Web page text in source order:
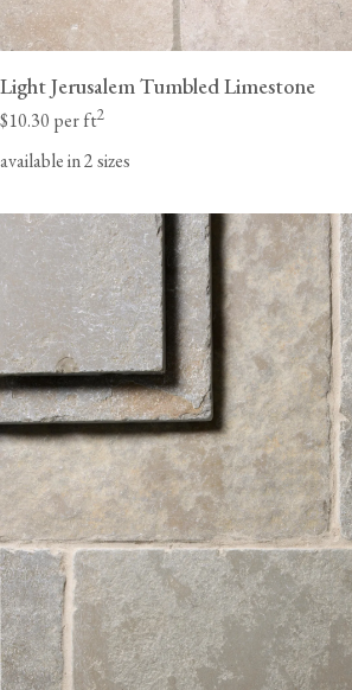
Light Jerusalem Tumbled Limestone
$10.30 per ft2
available in 2 sizes